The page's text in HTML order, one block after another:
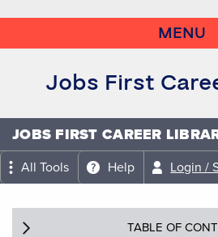
MENU
Jobs First
JOBS FIRST CAREER
All Tools Help Login /
TABLE OF